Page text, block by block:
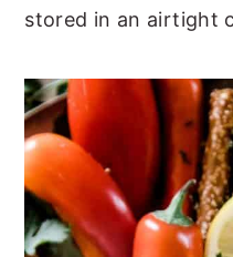
stored in an airtight